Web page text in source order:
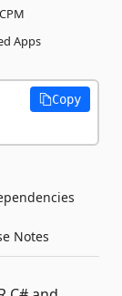
CPM
Apps
Copy
Notes